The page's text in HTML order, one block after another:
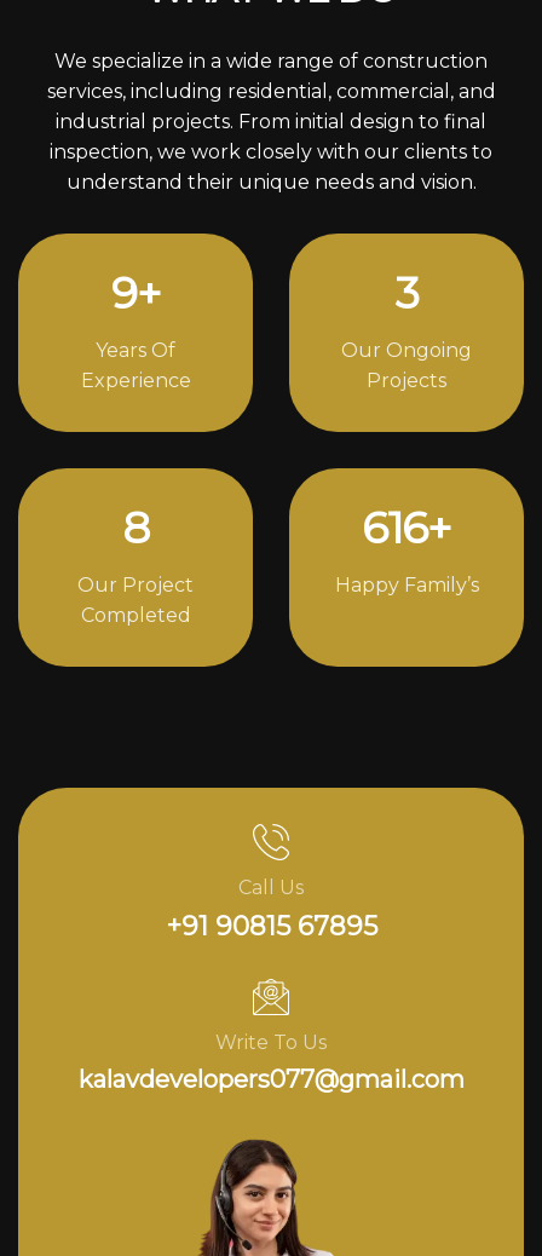
We specialize in a wide range of construction
services, including residential, commercial, and
industrial projects. From initial design to final
inspection, we work closely with our clients to
understand their unique needs and vision.
12+
Years Of
Experience
4
Our Ongoing
Projects
11
Our Project
Completed
824+
Happy Family’s
Call Us
+91 90815 67895
Write To Us
kalavdevelopers077@gmail.com